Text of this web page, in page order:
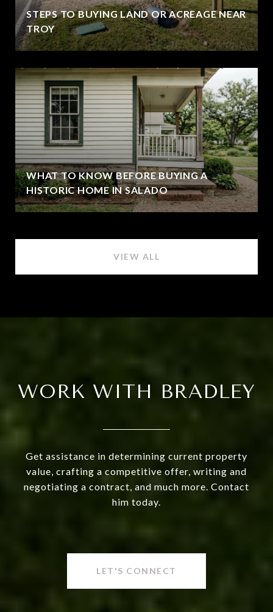
STEPS TO BUYING LAND OR ACREAGE NEAR
TROY
WHAT TO KNOW BEFORE BUYING A
HISTORIC HOME IN SALADO
VIEW ALL
WORK WITH BRADLEY
Get assistance in determining current property
value, crafting a competitive offer, writing and
negotiating a contract, and much more. Contact
him today.
LET'S CONNECT